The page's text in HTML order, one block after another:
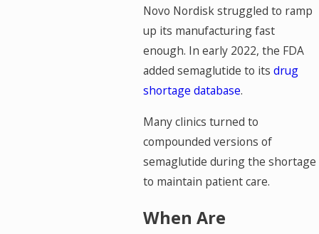
Novo Nordisk struggled to ramp
up its manufacturing fast
enough. In early 2022, the FDA
added semaglutide to itsdrug
shortage database.
Many clinics turned to
compounded versions of
semaglutide during the shortage
to maintain patient care.
When Are